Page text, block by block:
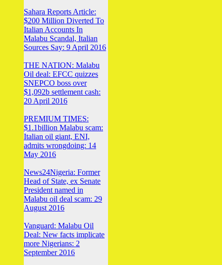
Sahara Reports Article:
$200 Million Diverted To
Italian Accounts In
Malabu Scandal, Italian
Sources Say: 9 April 2016
THE NATION: Malabu
Oil deal: EFCC quizzes
SNEPCO boss over
$1,092b settlement cash:
20 April 2016
PREMIUM TIMES:
$1.1billion Malabu scam:
Italian oil giant, ENI,
admits wrongdoing: 14
May 2016
News24Nigeria: Former
Head of State, ex Senate
President named in
Malabu oil deal scam: 29
August 2016
Vanguard: Malabu Oil
Deal: New facts implicate
more Nigerians: 2
September 2016